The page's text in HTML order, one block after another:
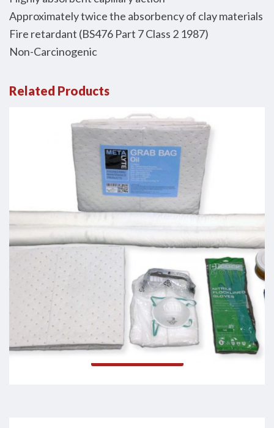
Approximately twice the absorbency of clay materials
Fire retardant (BS476 Part 7 Class 2 1987)
Non-Carcinogenic
Related Products
Grab Bags
Read more